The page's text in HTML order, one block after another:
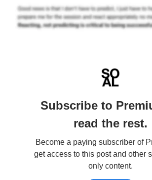
Subscribe to
read the rest.
Become a paying subscriber of
get access to this post and other
only content.